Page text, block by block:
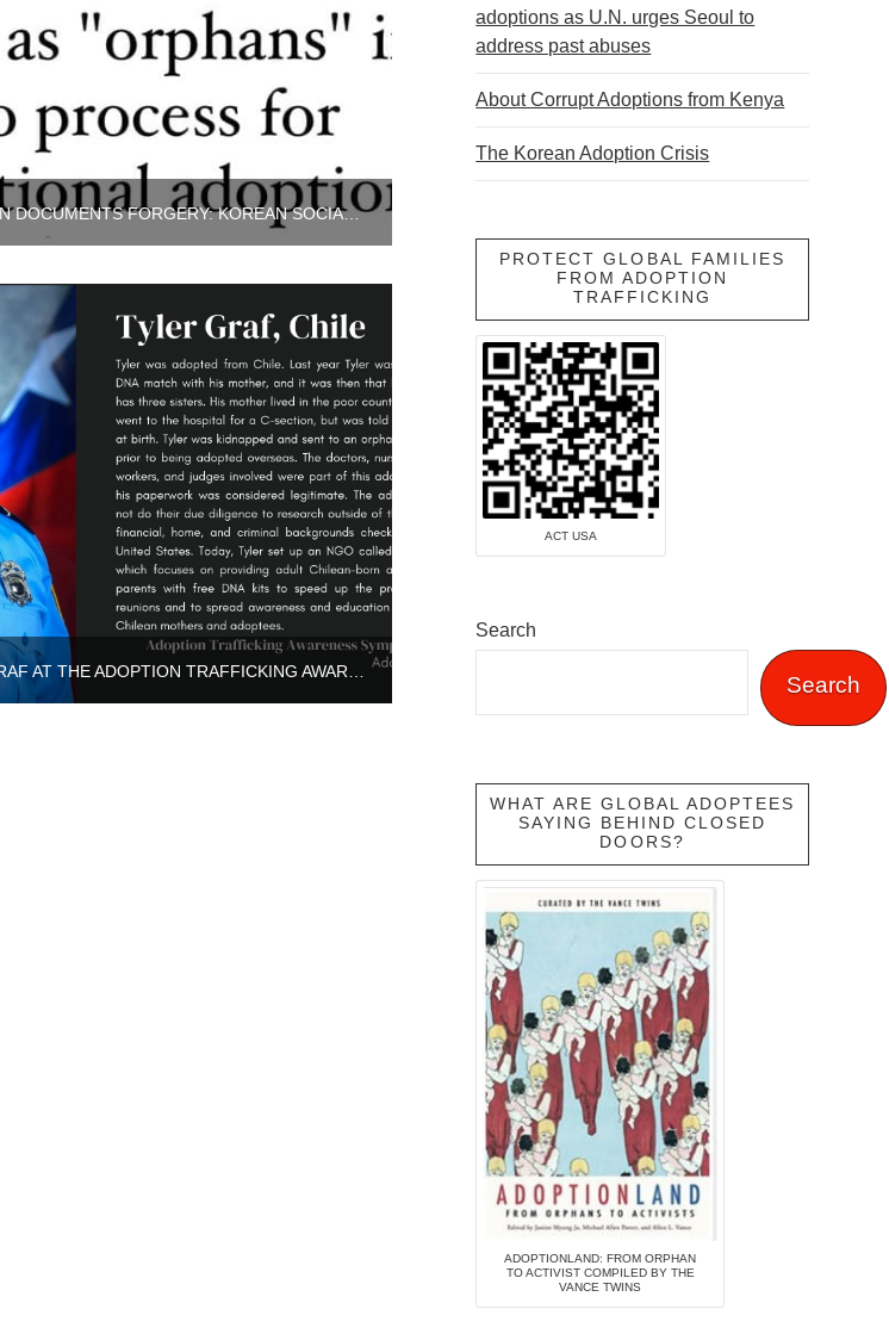
ADOPTION DOCUMENTS FORGERY: KOREAN SOCIAL SERVICES
adoptions as U.N. urges Seoul to
address past abuses
About Corrupt Adoptions from Kenya
The Korean Adoption Crisis
PROTECT GLOBAL FAMILIES
FROM ADOPTION
TRAFFICKING
ACT USA
Search
Search
WHAT ARE GLOBAL ADOPTEES
SAYING BEHIND CLOSED
DOORS?
ADOPTIONLAND: FROM ORPHAN
TO ACTIVIST COMPILED BY THE
VANCE TWINS